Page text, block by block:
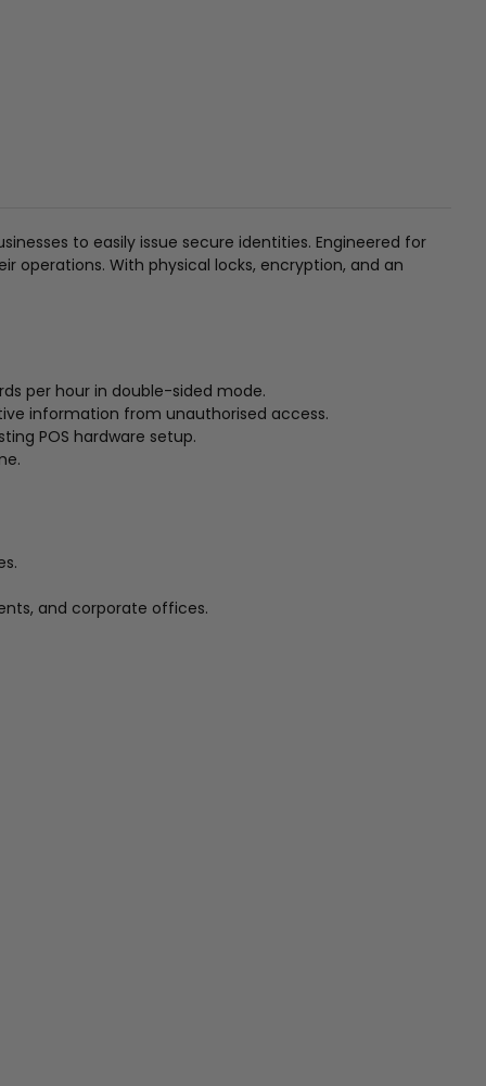
to easily issue secure identities. Engineered for
operations. With physical locks, encryption, and an
per hour in double-sided mode.
information from unauthorised access.
POS hardware setup.
and corporate offices.